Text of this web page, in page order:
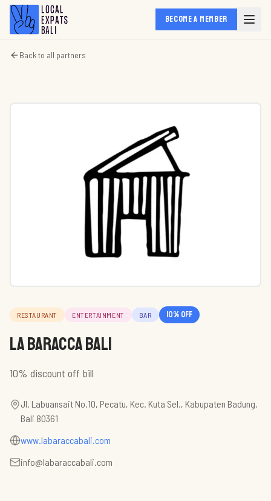
BECOME A MEMBER
Back to all partners
RESTAURANT ENTERTAINMENT BAR 10% off
La Baracca Bali
10% discount off bill
Jl. Labuansait No.10, Pecatu, Kec. Kuta Sel., Kabupaten Badung,
Bali 80361
www.labaraccabali.com
info@labaraccabali.com